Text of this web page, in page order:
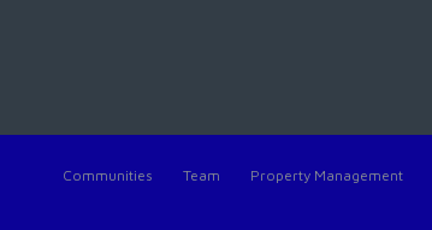
Communities Team Property Management